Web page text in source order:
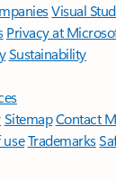
Visual
Privacy at
Sustainability
SitemapContact
useTrademarks